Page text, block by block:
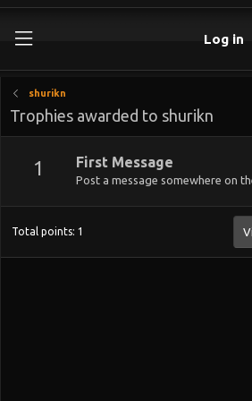
Log in
shurikn
Trophies awarded to shurikn
1 First Message
Post a message somewhere on
Total points: 1